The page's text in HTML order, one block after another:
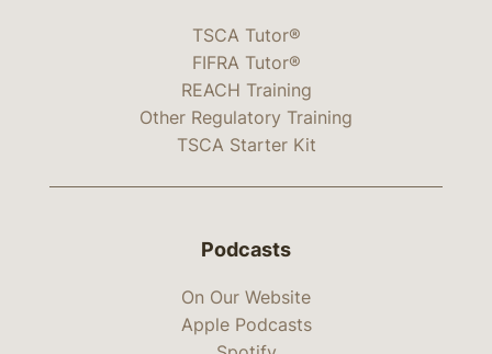
TSCA Tutor®
FIFRA Tutor®
REACH Training
Other Regulatory Training
TSCA Starter Kit
Podcasts
On Our Website
Apple Podcasts